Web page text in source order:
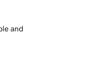
and